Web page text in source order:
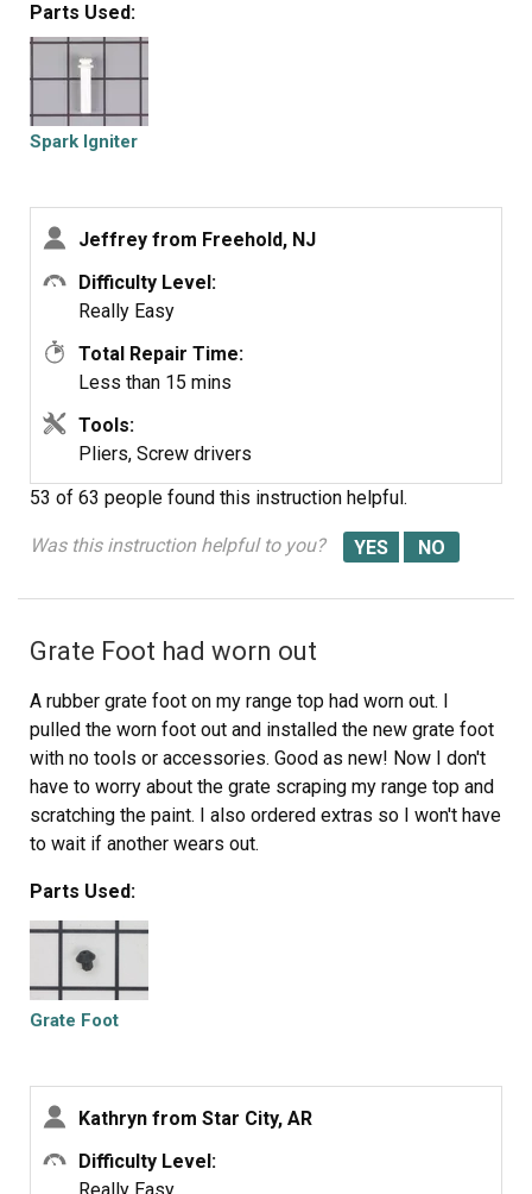
were that when I tried to light one of the bad burners I
heard clicking, and could see the spark on the other
(working) burners. So I knew the basic sparking function
was working. Just that the igniter on the broken burner
would not spark.
Parts Used:
Spark Igniter
Jeffrey from Freehold, NJ
Difficulty Level:
Really Easy
Total Repair Time:
Less than 15 mins
Tools:
Pliers, Screw drivers
53 of 63 people found this instruction helpful.
Was this instruction helpful to you?
Grate Foot had worn out
A rubber grate foot on my range top had worn out. I
pulled the worn foot out and installed the new grate foot
with no tools or accessories. Good as new! Now I don't
have to worry about the grate scraping my range top and
scratching the paint. I also ordered extras so I won't have
to wait if another wears out.
Parts Used:
Grate Foot
Kathryn from Star City, AR
Difficulty Level: